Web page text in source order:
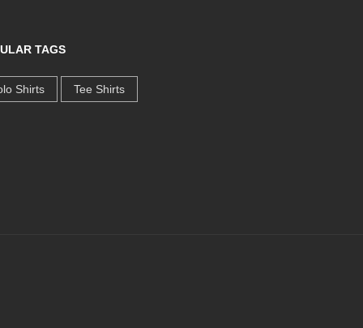
TAGS
Shirts Tee Shirts